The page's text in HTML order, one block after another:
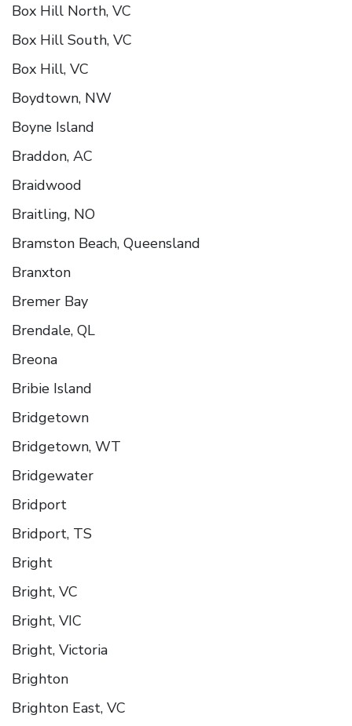
Box Hill North, VC
Box Hill South, VC
Box Hill, VC
Boydtown, NW
Boyne Island
Braddon, AC
Braidwood
Braitling, NO
Bramston Beach, Queensland
Branxton
Bremer Bay
Brendale, QL
Breona
Bribie Island
Bridgetown
Bridgetown, WT
Bridgewater
Bridport
Bridport, TS
Bright
Bright, VC
Bright, VIC
Bright, Victoria
Brighton
Brighton East, VC